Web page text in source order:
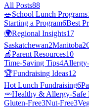
All Posts88
🥗School Lunch Programs
Starting a Program6Best
🌍Regional Insights17
Saskatchewan2Manitoba2
🍎Parent Resources10
Time-Saving Tips4
🏆Fundraising Ideas12
Hot Lunch Fundraising6
🥕Healthy & Allergy-Safe
Gluten-Free3Nut-Free3